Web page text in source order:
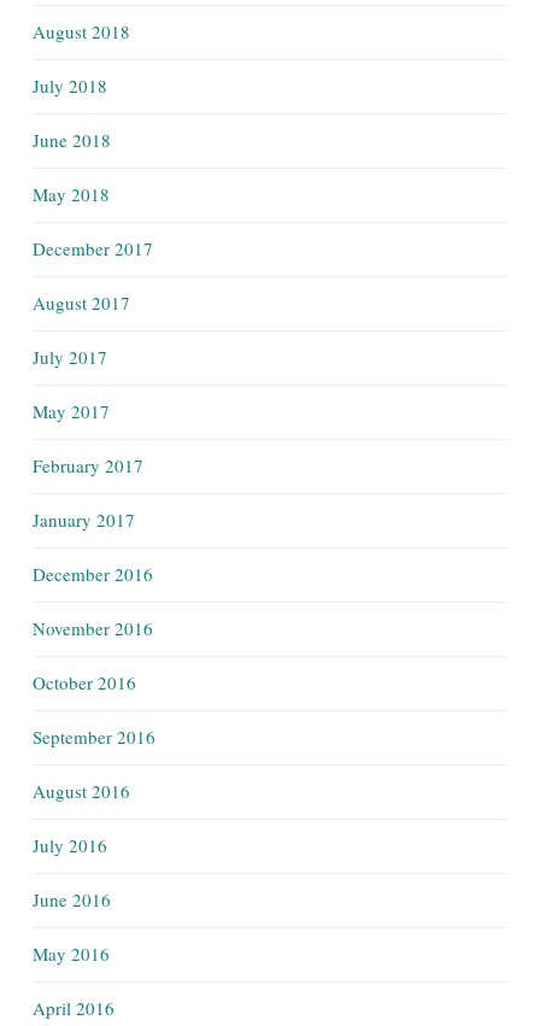
August 2018
July 2018
June 2018
May 2018
December 2017
August 2017
July 2017
May 2017
February 2017
January 2017
December 2016
November 2016
October 2016
September 2016
August 2016
July 2016
June 2016
May 2016
April 2016